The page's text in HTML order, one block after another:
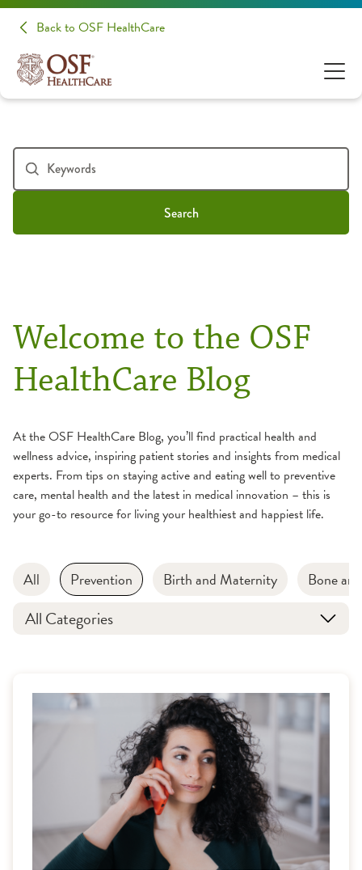
Back to OSF HealthCare
Search
Welcome to the OSF
HealthCare Blog
At the OSF HealthCare Blog, you’ll find practical health and
wellness advice, inspiring patient stories and insights from medical
experts. From tips on staying active and eating well to preventive
care, mental health and the latest in medical innovation – this is
your go-to resource for living your healthiest and happiest life.
All Prevention Birth and Maternity Bone
All Categories